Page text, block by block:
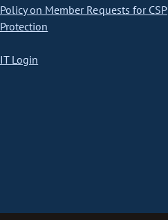
Policy on Member Requests for CSP
Protection
IT Login